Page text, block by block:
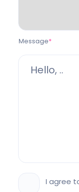
Message
I agree